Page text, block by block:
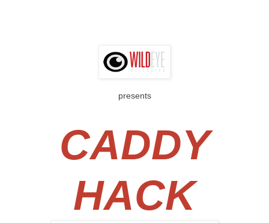
presents
CADDY
HACK